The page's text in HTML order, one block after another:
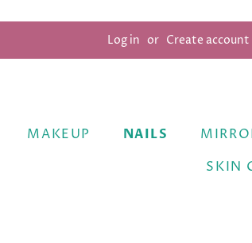
Log in or Create account
MAKEUP NAILS
SKIN